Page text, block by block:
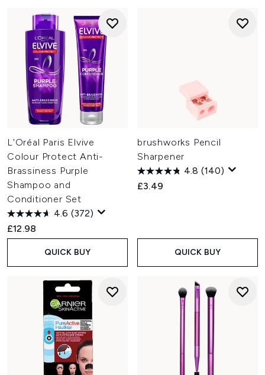
L'Oréal Paris Elvive
Colour Protect Anti-
Brassiness Purple
Shampoo and
Conditioner Set
4.6 (372)
£12.98
QUICK BUY
brushworks Pencil
Sharpener
4.8 (140)
£3.49
QUICK BUY